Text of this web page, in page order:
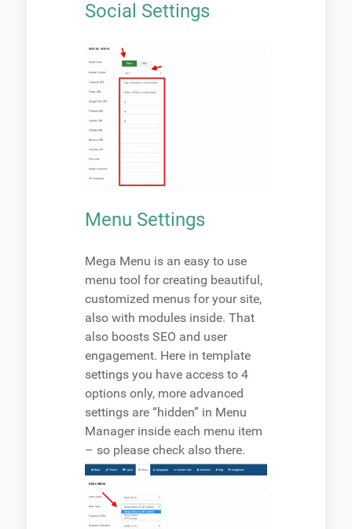
Social Settings
Menu Settings
Mega Menu is an easy to use
menu tool for creating beautiful,
customized menus for your site,
also with modules inside. That
also boosts SEO and user
engagement. Here in template
settings you have access to 4
options only, more advanced
settings are “hidden” in Menu
Manager inside each menu item
– so please check also there.